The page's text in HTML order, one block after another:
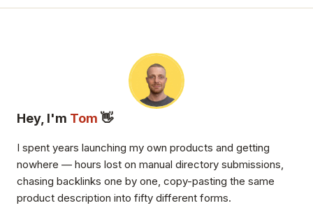
Hey, I'm Tom 👋
I spent years launching my own products and getting
nowhere — hours lost on manual directory submissions,
chasing backlinks one by one, copy-pasting the same
product description into fifty different forms.